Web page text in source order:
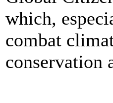
which,
combat
conservation